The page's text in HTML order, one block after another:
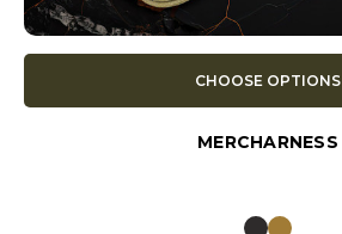
CHOOSE OPTIONS
MERCHARNESS